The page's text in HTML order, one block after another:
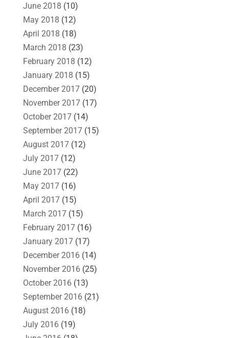
June 2018 (10)
May 2018 (12)
April 2018 (18)
March 2018 (23)
February 2018 (12)
January 2018 (15)
December 2017(20)
November 2017(17)
October 2017(14)
September 2017(15)
August 2017(12)
July 2017(12)
June 2017(22)
May 2017(16)
April 2017(15)
March 2017(15)
February 2017(16)
January 2017(17)
December 2016(14)
November 2016(25)
October 2016(13)
September 2016(21)
August 2016(18)
July 2016(19)